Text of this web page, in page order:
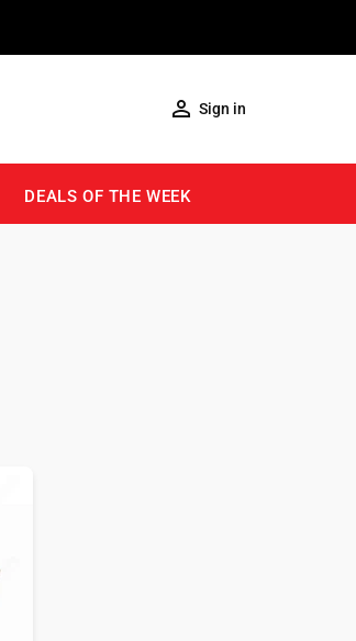
 Sign in
DEALS OF THE WEEK